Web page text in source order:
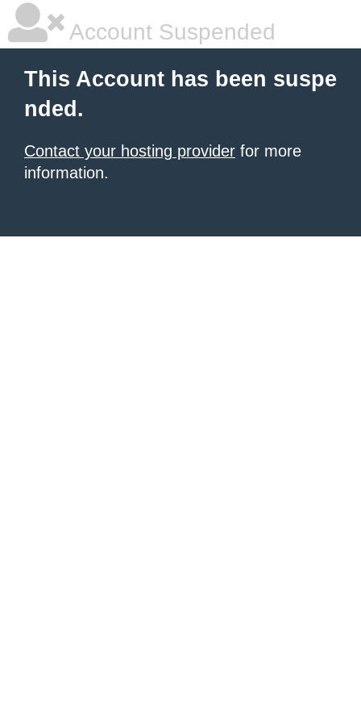
Account Suspended
This Account has been suspe
nded.
Contact your hosting provider for more
information.